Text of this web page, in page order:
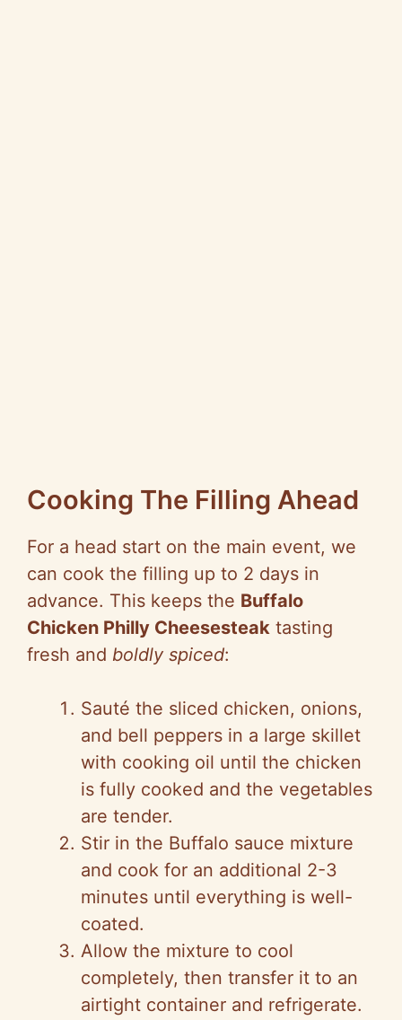
Cooking The Filling Ahead
For a head start on the main event, we
can cook the filling up to 2 days in
advance. This keeps the Buffalo
Chicken Philly Cheesesteak tasting
fresh and boldly spiced:
Sauté the sliced chicken, onions,
and bell peppers in a large skillet
with cooking oil until the chicken
is fully cooked and the vegetables
are tender.
Stir in the Buffalo sauce mixture
and cook for an additional 2-3
minutes until everything is well-
coated.
Allow the mixture to cool
completely, then transfer it to an
airtight container and refrigerate.